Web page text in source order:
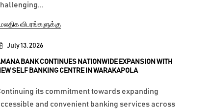
July 13, 2026
BANK CONTINUES NATIONWIDE EXPANSION WITH
SELF BANKING CENTRE IN WARAKAPOLA
its commitment towards expanding
and convenient banking services across
விபரங்களுக்கு